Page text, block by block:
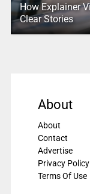
How Explainer
Clear Stories
About
About
Contact
Advertise
Privacy Policy
Terms Of Use